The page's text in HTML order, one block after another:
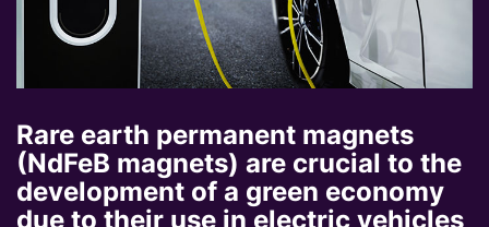
Rare earth permanent magnets
(NdFeB magnets) are crucial to the
development of a green economy
due to their use in electric vehicles